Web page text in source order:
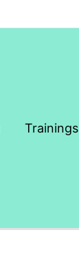
Trainings